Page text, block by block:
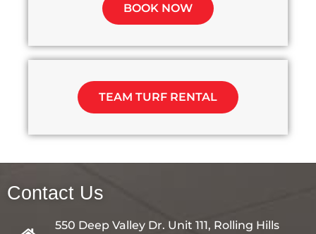
BOOK NOW
TEAM TURF RENTAL
Contact Us
550 Deep Valley Dr. Unit 111, Rolling Hills